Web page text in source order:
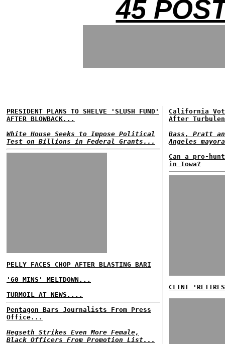
45
PRESIDENT PLANS TO SHELVE 'SLUSH FUND'
AFTER BLOWBACK...
White House Seeks to Impose Political
Test on Billions in Federal Grants...
PELLY FACES CHOP AFTER BLASTING BARI
'60 MINS' MELTDOWN...
TURMOIL AT NEWS....
Pentagon Bars Journalists From Press
Office...
Hegseth Strikes Even More Female,
Black Officers From Promotion List...
California
After
Bass, Pratt
Angeles
Can a pro-
in Iowa?
CLINT